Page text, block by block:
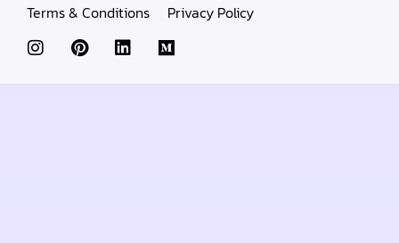
Terms & Conditions
Privacy Policy